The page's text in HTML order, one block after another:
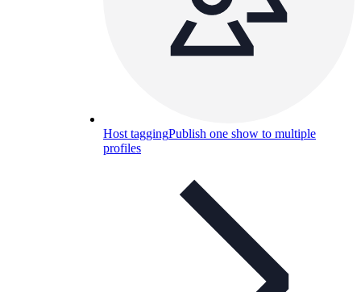
Host taggingPublish one show to multiple
profiles